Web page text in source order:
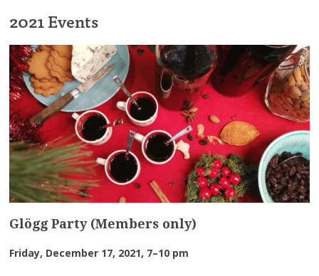
2021 Events
Glögg Party (Members only)
Friday, December 17, 2021, 7–10 pm